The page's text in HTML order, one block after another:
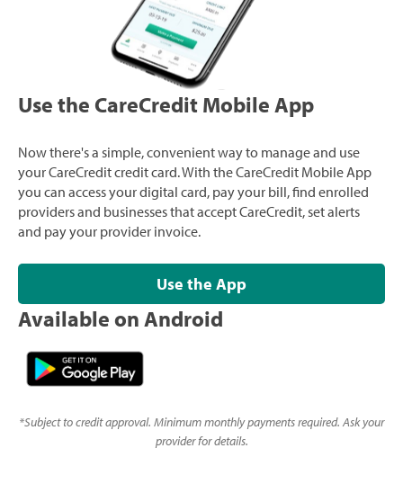
Use the CareCredit Mobile App
Now there's a simple, convenient way to manage and use
your CareCredit credit card. With the CareCredit Mobile App
you can access your digital card, pay your bill, find enrolled
providers and businesses that accept CareCredit, set alerts
and pay your provider invoice.
Use the App
Available on Android
*Subject to credit approval. Minimum monthly payments required. Ask your
provider for details.